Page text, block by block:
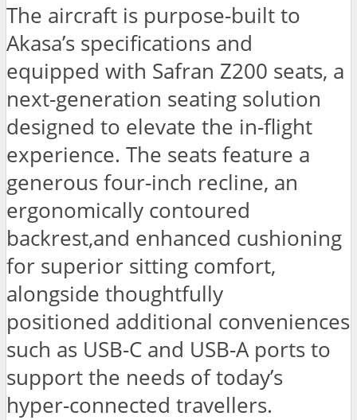
The aircraft is purpose-built to
Akasa’s specifications and
equipped with Safran Z200 seats, a
next-generation seating solution
designed to elevate the in-flight
experience. The seats feature a
generous four-inch recline, an
ergonomically contoured
backrest,and enhanced cushioning
for superior sitting comfort,
alongside thoughtfully
positioned additional conveniences
such as USB-C and USB-A ports to
support the needs of today’s
hyper-connected travellers.